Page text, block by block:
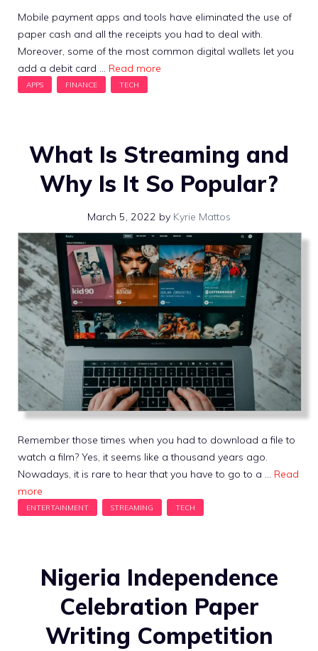
Mobile payment apps and tools have eliminated the use of
paper cash and all the receipts you had to deal with.
Moreover, some of the most common digital wallets let you
add a debit card … Read more
What Is Streaming and
Why Is It So Popular?
March 5, 2022 by Kyrie Mattos
Remember those times when you had to download a file to
watch a film? Yes, it seems like a thousand years ago.
Nowadays, it is rare to hear that you have to go to a … Read
more
Nigeria Independence
Celebration Paper
Writing Competition